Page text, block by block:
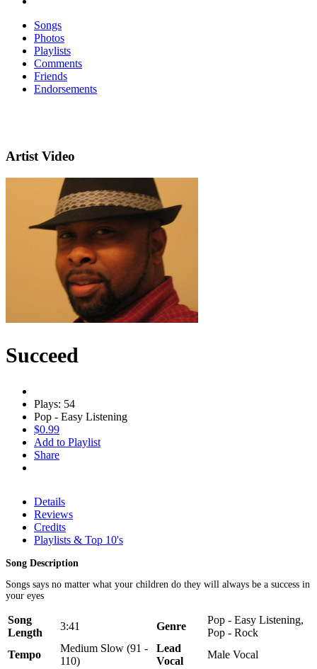
Songs
Photos
Playlists
Comments
Friends
Endorsements
Artist Video
Succeed
Plays: 54
Pop - Easy Listening
$0.99
Add to Playlist
Share
Details
Reviews
Credits
Playlists & Top 10's
Song Description
Songs says no matter what your children do they will always be a success in
your eyes
Song
Length
3:41 Genre
Pop - Easy Listening,
Pop - Rock
Tempo
Medium Slow (91 -
110)
Lead
Vocal
Male Vocal